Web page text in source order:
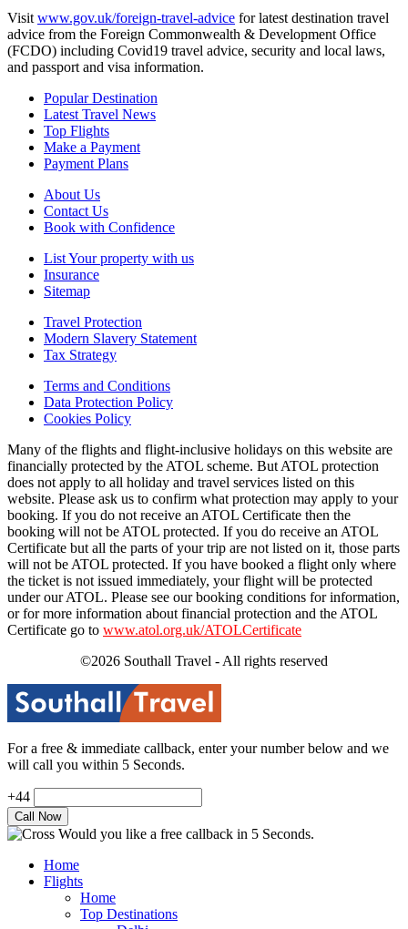
Visit www.gov.uk/foreign-travel-advice for latest destination travel
advice from the Foreign Commonwealth & Development Office
(FCDO) including Covid19 travel advice, security and local laws,
and passport and visa information.
Popular Destination
Latest Travel News
Top Flights
Make a Payment
Payment Plans
About Us
Contact Us
Book with Confidence
List Your property with us
Insurance
Sitemap
Travel Protection
Modern Slavery Statement
Tax Strategy
Terms and Conditions
Data Protection Policy
Cookies Policy
Many of the flights and flight-inclusive holidays on this website are
financially protected by the ATOL scheme. But ATOL protection
does not apply to all holiday and travel services listed on this
website. Please ask us to confirm what protection may apply to your
booking. If you do not receive an ATOL Certificate then the
booking will not be ATOL protected. If you do receive an ATOL
Certificate but all the parts of your trip are not listed on it, those parts
will not be ATOL protected. If you have booked a flight only where
the ticket is not issued immediately, your flight will be protected
under our ATOL. Please see our booking conditions for information,
or for more information about financial protection and the ATOL
Certificate go to www.atol.org.uk/ATOLCertificate
©2026 Southall Travel - All rights reserved
For a free & immediate callback, enter your number below and we
will call you within 5 Seconds.
+44
Would you like a free callback in 5 Seconds.
Home
Flights
Home
Top Destinations